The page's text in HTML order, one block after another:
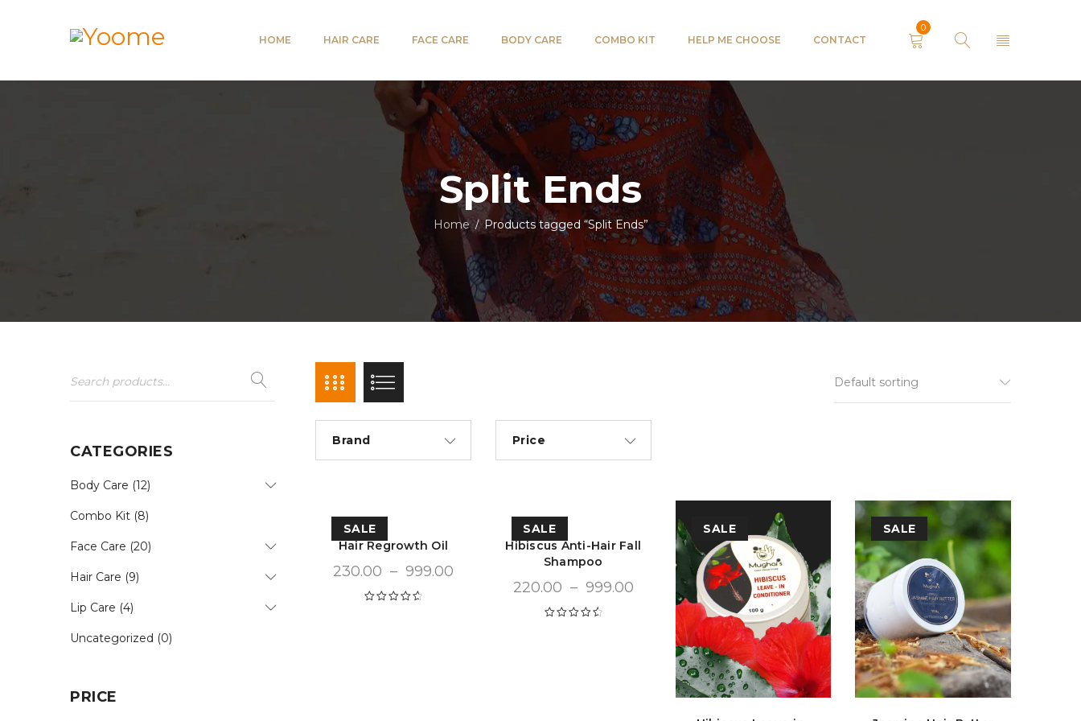
HOME HAIR CARE FACE CARE BODY CARE COMBO KIT HELP ME CHOOSE CONTACT
0
Split Ends
Home / Products tagged “Split Ends”
CATEGORIES
Body Care (12)
Combo Kit (8)
Face Care (20)
Hair Care (9)
Lip Care (4)
Uncategorized (0)
PRICE
Default sorting
Brand Price
SALE
Hair Regrowth Oil
230.00 – 999.00
SALE
Hibiscus Anti-Hair Fall
Shampoo
220.00 – 999.00
SALE SALE